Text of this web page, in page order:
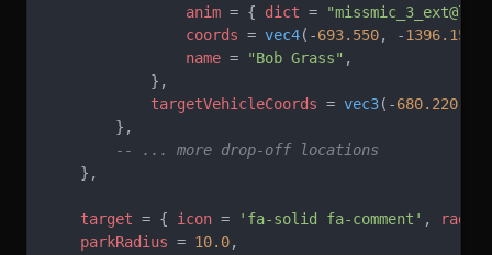
                anim
= { dict =
                coords
= vec4(-693.550, -1396.158
                name
= "Bob Grass" ,
            },
            targetVehicleCoords
= vec3(-680.220
        },
        -- ... more drop-off locations
    },
    target
= { icon = 'fa-solid fa-comment' ,
radius
    parkRadius
= 10.0,